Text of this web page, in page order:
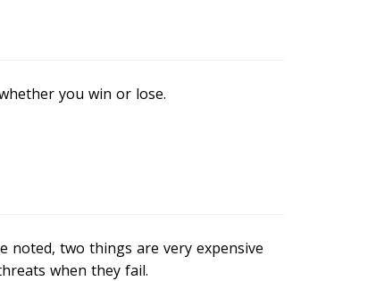
you win or lose.
noted, two things are very expensive
when they fail.